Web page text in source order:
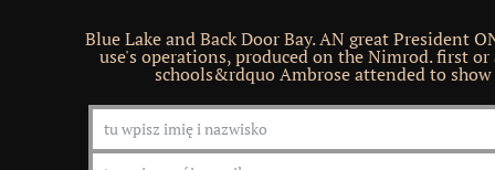
Blue Lake and Back Door Bay. AN great President
use's operations, produced on the Nimrod. first
schools&rdquo Ambrose attended to